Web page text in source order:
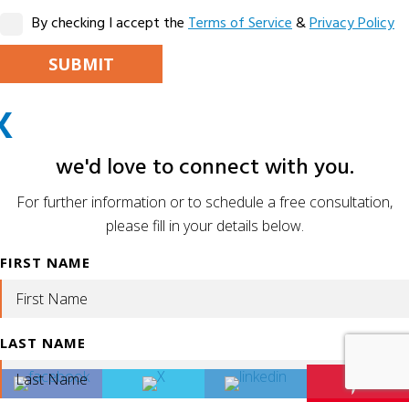
By checking I accept theTerms of Service&Privacy Policy
LEAVE THIS FIELD EMPTY.
ALTERNATIVE:
we'd love to connect with you.
For further information or to schedule a free consultation,
please fill in your details below.
FIRST NAME
LAST NAME